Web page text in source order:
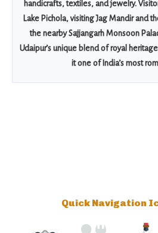
handicrafts, textiles, and jewelry.
Lake Pichola, visiting Jag Mandir and
the nearby Sajjangarh Monsoon
Udaipur’s unique blend of royal
it one of India’s most
Quick Navigation